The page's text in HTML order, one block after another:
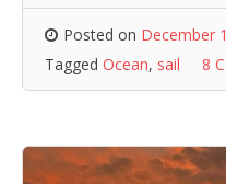
Posted on December
Tagged Ocean, sail 8